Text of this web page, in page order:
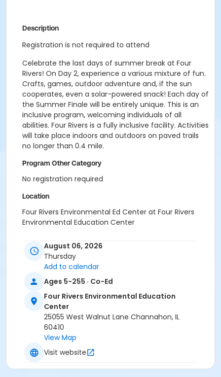
Description
Registration is not required to attend
Celebrate the last days of summer break at Four
Rivers! On Day 2, experience a various mixture of fun.
Crafts, games, outdoor adventure and, if the sun
cooperates, even a solar-powered snack! Each day of
the Summer Finale will be entirely unique. This is an
inclusive program, welcoming individuals of all
abilities. Four Rivers is a fully inclusive facility. Activities
will take place indoors and outdoors on paved trails
no longer than 0.4 mile.
Program Other Category
No registration required
Location
Four Rivers Environmental Ed Center at Four Rivers
Environmental Education Center
August 06, 2026
Thursday
Add to calendar
Ages 5-255 · Co-Ed
Four Rivers Environmental Education
Center
25055 West Walnut Lane Channahon, IL
60410
View Map
Visit website